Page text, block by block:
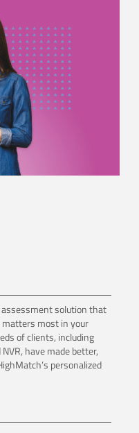
solution that
most in your
of clients, including
have made better,
personalized